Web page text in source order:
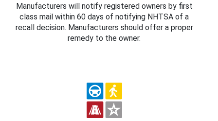
Manufacturers will notify registered owners by first
class mail within 60 days of notifying NHTSA of a
recall decision. Manufacturers should offer a proper
remedy to the owner.